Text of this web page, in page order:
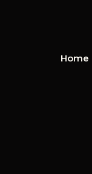
Home